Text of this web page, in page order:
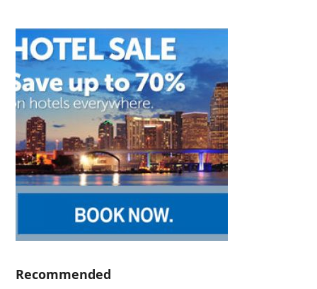
Recommended